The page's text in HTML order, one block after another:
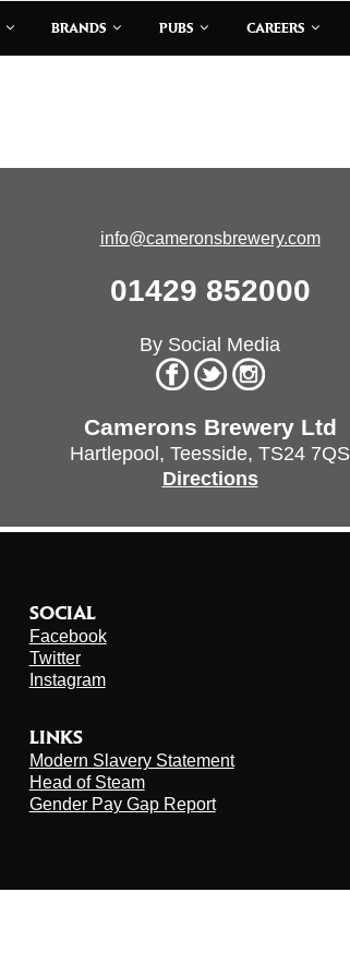
BRANDS PUBS CAREERS
info@cameronsbrewery.com
01429 852000
By Social Media
Camerons Brewery Ltd
Hartlepool, Teesside, TS24 7QS
Directions
SOCIAL
Facebook
Twitter
Instagram
LINKS
Modern Slavery Statement
Head of Steam
Gender Pay Gap Report